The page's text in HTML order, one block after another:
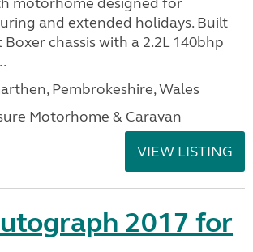
and extended holidays. Built
chassis with a 2.2L 140bhp
Pembrokeshire, Wales
Motorhome & Caravan
VIEW LISTING
2017 for